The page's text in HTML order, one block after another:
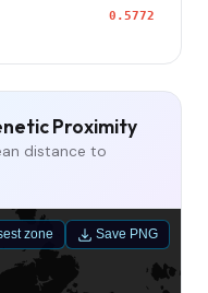
0.5772
Proximity
distance to
zone Save PNG